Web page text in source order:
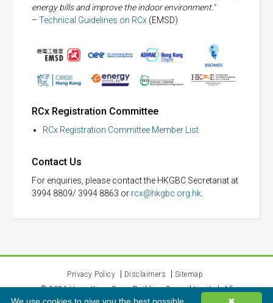
energy bills and improve the indoor environment."
–Technical Guidelines on RCx (EMSD)
RCx Registration Committee
RCx Registration Committee Member List
Contact Us
For enquiries, please contact the HKGBC Secretariat at
3994 8809/ 3994 8863 or rcx@hkgbc.org.hk.
Privacy Policy Disclaimers
Sitemap
©2026Hong Kong Green Building Council Limited. All